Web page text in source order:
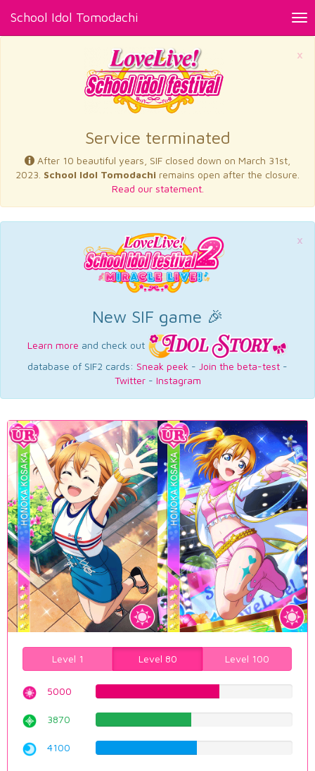
School Idol Tomodachi
×
Service terminated
After 10 beautiful years, SIF closed down on March 31st,
2023. School Idol Tomodachi remains open after the closure.
Read our statement.
×
New SIF game 🎉
Learn more and check out
database of SIF2 cards: Sneak peek - Join the beta-test -
Twitter- Instagram
Level 1 Level 80 Level 100
5000
3870
4100